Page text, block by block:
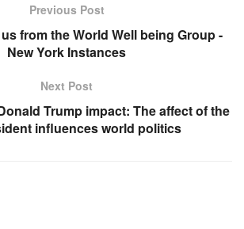
Previous Post
from the World Well being Group -
New York Instances
Next Post
Trump impact: The affect of the
influences world politics